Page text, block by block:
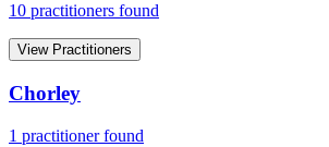
10 practitioners found
View Practitioners
Chorley
1 practitioner found